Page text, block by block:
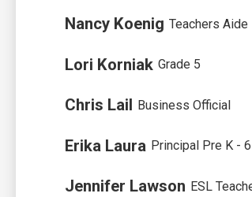
Nancy Koenig Teachers Aide
Lori Korniak Grade 5
Chris Lail Business Official
Erika Laura Principal Pre K -
Jennifer Lawson ESL